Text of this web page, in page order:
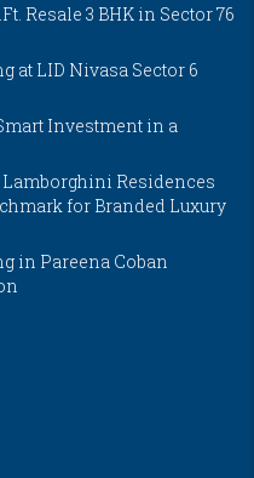
Resale 3 BHK in Sector 76
at LID Nivasa Sector 6
Investment in a
Residences
for Branded Luxury
in Pareena Coban